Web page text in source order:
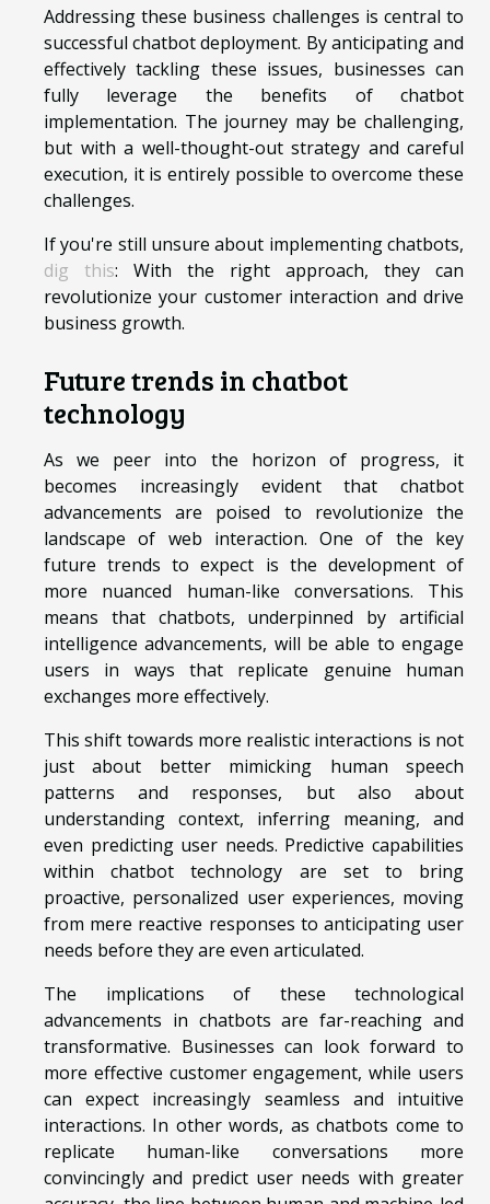
Addressing these business challenges is central to
successful chatbot deployment. By anticipating and
effectively tackling these issues, businesses can
fully leverage the benefits of chatbot
implementation. The journey may be challenging,
but with a well-thought-out strategy and careful
execution, it is entirely possible to overcome these
challenges.
If you're still unsure about implementing chatbots,
dig this: With the right approach, they can
revolutionize your customer interaction and drive
business growth.
Future trends in chatbot
technology
As we peer into the horizon of progress, it
becomes increasingly evident that chatbot
advancements are poised to revolutionize the
landscape of web interaction. One of the key
future trends to expect is the development of
more nuanced human-like conversations. This
means that chatbots, underpinned by artificial
intelligence advancements, will be able to engage
users in ways that replicate genuine human
exchanges more effectively.
This shift towards more realistic interactions is not
just about better mimicking human speech
patterns and responses, but also about
understanding context, inferring meaning, and
even predicting user needs. Predictive capabilities
within chatbot technology are set to bring
proactive, personalized user experiences, moving
from mere reactive responses to anticipating user
needs before they are even articulated.
The implications of these technological
advancements in chatbots are far-reaching and
transformative. Businesses can look forward to
more effective customer engagement, while users
can expect increasingly seamless and intuitive
interactions. In other words, as chatbots come to
replicate human-like conversations more
convincingly and predict user needs with greater